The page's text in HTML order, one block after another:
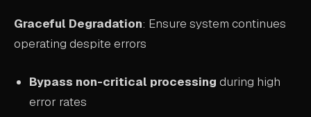
Graceful Degradation: Ensure system continues
operating despite errors
Bypass non-critical processing during high
error rates